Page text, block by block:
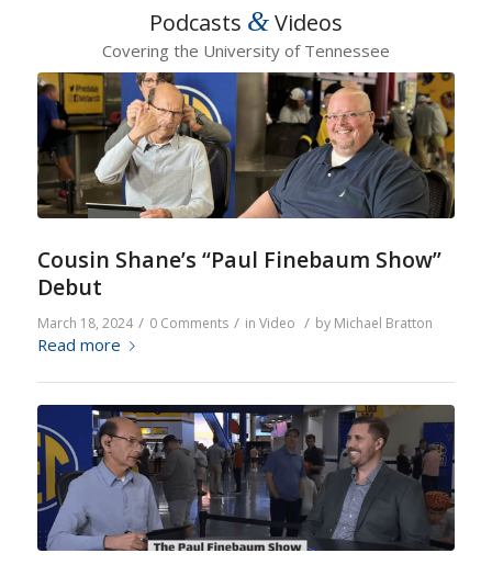
InstagramTwitterYouTubeRedditEmail
Podcasts &Videos
Covering the University of Tennessee
Cousin Shane’s “Paul Finebaum Show”
Debut
March 18, 2024 / 0 Comments / in Video / by Michael Bratton
Read more